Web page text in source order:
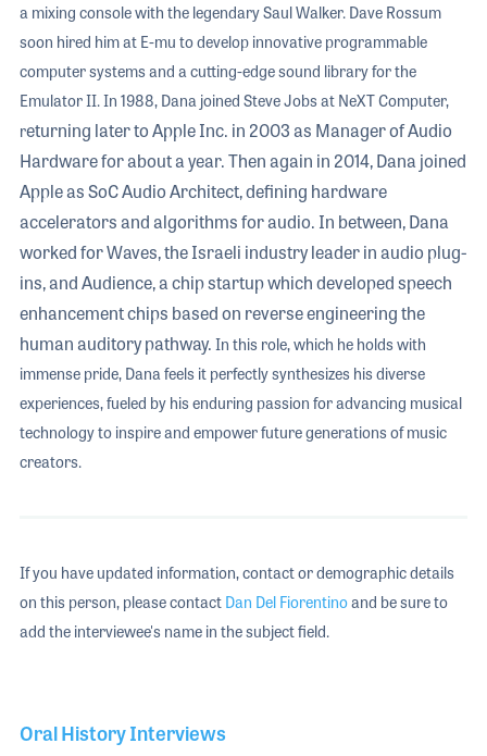
Oral History Interviews
a mixing console with the legendary Saul Walker. Dave Rossum
soon hired him at E-mu to develop innovative programmable
computer systems and a cutting-edge sound library for the
Emulator II. In 1988, Dana joined Steve Jobs at NeXT Computer,
returning later to Apple Inc. in 2003 as Manager of Audio
Hardware for about a year. Then again in 2014, Dana joined
Apple as SoC Audio Architect, defining hardware
accelerators and algorithms for audio. In between, Dana
worked for Waves, the Israeli industry leader in audio plug-
ins, and Audience, a chip startup which developed speech
enhancement chips based on reverse engineering the
human auditory pathway. In this role, which he holds with
immense pride, Dana feels it perfectly synthesizes his diverse
experiences, fueled by his enduring passion for advancing musical
technology to inspire and empower future generations of music
creators.
If you have updated information, contact or demographic details
on this person, please contact Dan Del Fiorentinoand be sure to
add the interviewee's name in the subject field.